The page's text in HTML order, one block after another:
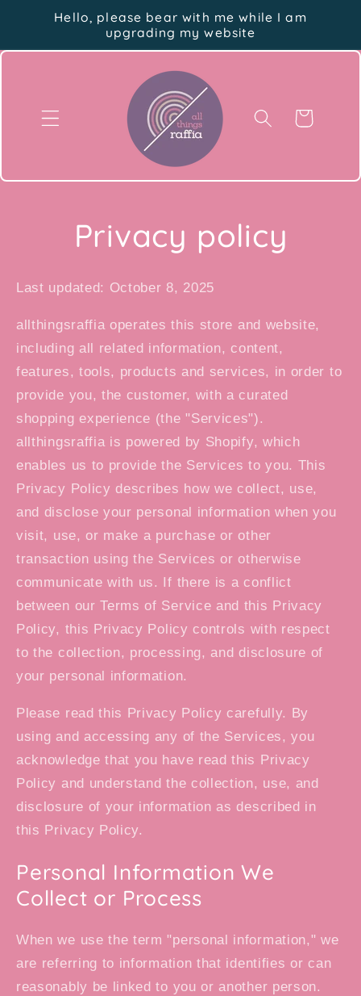
Skip toHello, please bear with me while I am
upgrading my website
Cart
Privacy policy
Last updated: October 8, 2025
allthingsraffia operates this store and website,
including all related information, content,
features, tools, products and services, in order to
provide you, the customer, with a curated
shopping experience (the "Services").
allthingsraffia is powered by Shopify, which
enables us to provide the Services to you. This
Privacy Policy describes how we collect, use,
and disclose your personal information when you
visit, use, or make a purchase or other
transaction using the Services or otherwise
communicate with us. If there is a conflict
between our Terms of Service and this Privacy
Policy, this Privacy Policy controls with respect
to the collection, processing, and disclosure of
your personal information.
Please read this Privacy Policy carefully. By
using and accessing any of the Services, you
acknowledge that you have read this Privacy
Policy and understand the collection, use, and
disclosure of your information as described in
this Privacy Policy.
Personal Information We
Collect or Process
When we use the term "personal information," we
are referring to information that identifies or can
reasonably be linked to you or another person.